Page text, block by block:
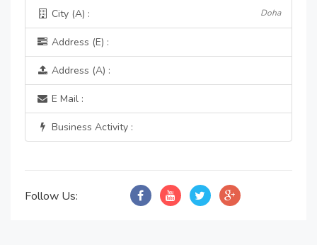
City (A) : Doha
Address (E) :
Address (A) :
E Mail :
Business Activity :
Follow Us: